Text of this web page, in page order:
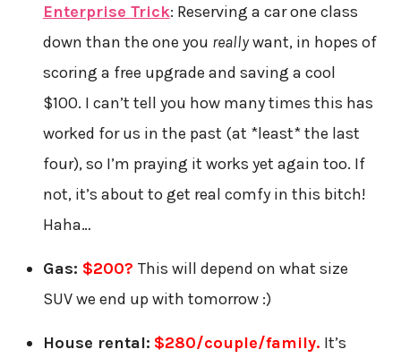
Enterprise Trick: Reserving a car one class
down than the one you reallywant, in hopes of
scoring a free upgrade and saving a cool
$100. I can’t tell you how many times this has
worked for us in the past (at *least* the last
four), so I’m praying it works yet again too. If
not, it’s about to get real comfy in this bitch!
Haha…
Gas: $200? This will depend on what size
SUV we end up with tomorrow :)
House rental: $280/couple/family. It’s